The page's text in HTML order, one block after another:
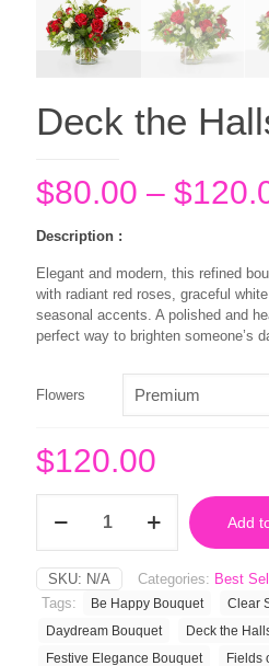
Deck the
$80.00 – $
Description :
Elegant and modern, this refined
with radiant red roses, graceful
seasonal accents. A polished and
perfect way to brighten someone’s
Flowers
$120.00
Bouquet
quantity
Add
SKU: N/A Categories: Best
Tags:
Be Happy Bouquet
Clear
Daydream Bouquet
Deck the
Festive Elegance Bouquet
Fields